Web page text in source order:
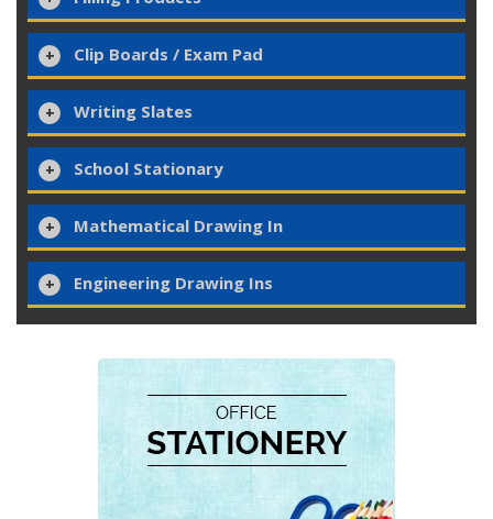
Clip Boards / Exam Pad
Writing Slates
School Stationary
Mathematical Drawing In
Engineering Drawing Ins